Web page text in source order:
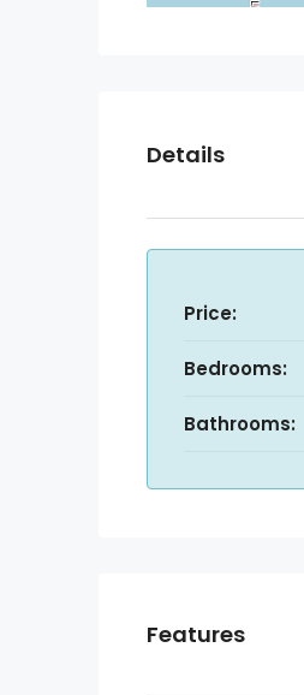
Details
Price:
Bedrooms:
Bathrooms:
Features